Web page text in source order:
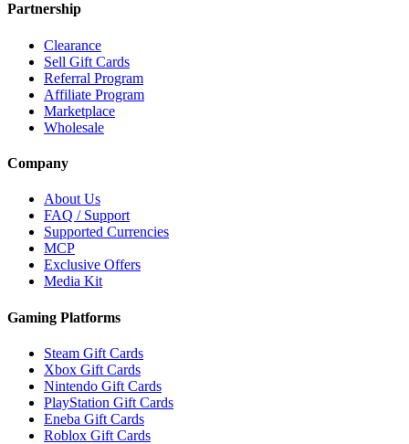
Partnership
Clearance
Sell Gift Cards
Referral Program
Affiliate Program
Marketplace
Wholesale
Company
About Us
FAQ / Support
Supported Currencies
MCP
Exclusive Offers
Media Kit
Gaming Platforms
Steam Gift Cards
Xbox Gift Cards
Nintendo Gift Cards
PlayStation Gift Cards
Eneba Gift Cards
Roblox Gift Cards